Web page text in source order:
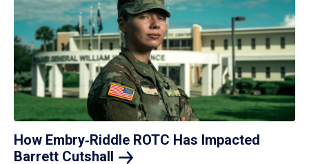
How Embry‑Riddle ROTC Has Impacted
Barrett Cutshall